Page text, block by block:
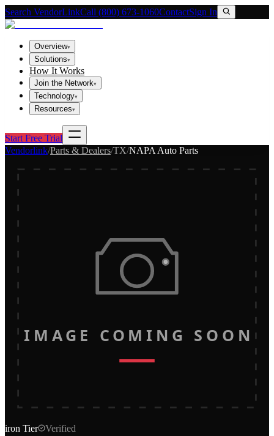
Search VendorLinkCall (800) 673-1060ContactSign In
Overview▾
Solutions▾
How It Works
Join the Network▾
Technology▾
Resources▾
Start Free Trial
Vendorlink/Parts & Dealers/TX/NAPA Auto Parts
IMAGE COMING SOON
iron Tier Verified